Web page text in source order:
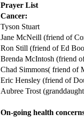
Prayer List
Cancer:
Tyson Stuart
Jane McNeill (friend of
Ron Still (friend of Ed
Brenda McIntosh (friend
Chad Simmons( friend of
Eric Hensley (friend of
Aubree Trost
On-going health